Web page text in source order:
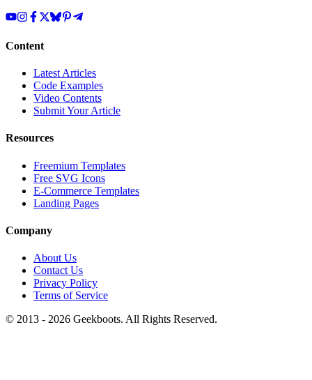
Content
Latest Articles
Code Examples
Video Contents
Submit Your Article
Resources
Freemium Templates
Free SVG Icons
E-Commerce Templates
Landing Pages
Company
About Us
Contact Us
Privacy Policy
Terms of Service
© 2013 - 2026 Geekboots. All Rights Reserved.